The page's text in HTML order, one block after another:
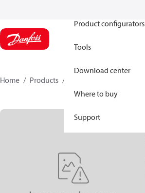
Product configurators
Tools
Download center
Where to buy
Support
Home Products